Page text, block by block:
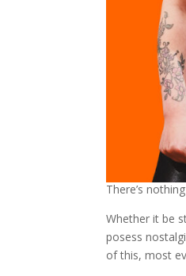
There’s
Whether it be
posess
of this, most